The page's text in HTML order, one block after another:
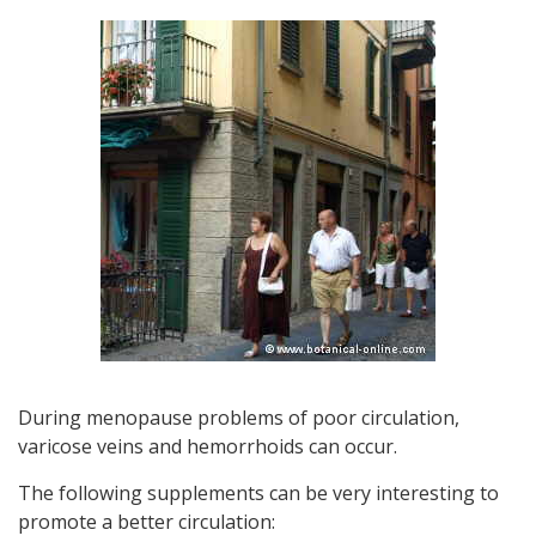
During menopause problems of poor circulation,
varicose veins and hemorrhoids can occur.
The following supplements can be very interesting to
promote a better circulation: